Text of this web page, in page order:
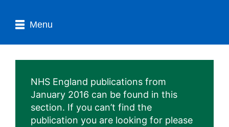
Menu
NHS England publications from
January 2016 can be found in this
section. If you can’t find the
publication you are looking for please